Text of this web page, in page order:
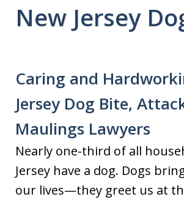
New Jersey
Caring and
Jersey Dog Bite,
Maulings Lawyers
Nearly one-third of all
Jersey have a dog. Dogs
our lives—they greet us at